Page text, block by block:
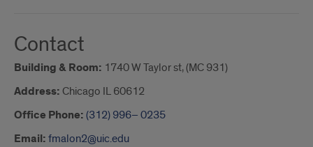
Contact
Building & Room: 1740 W Taylor st, (MC 931)
Address: Chicago IL 60612
Office Phone: (312) 996– 0235
Email: fmalon2@uic.edu